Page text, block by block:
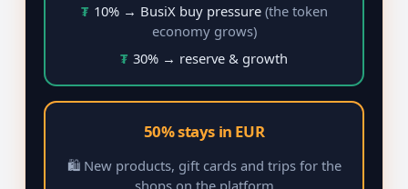
₮ 10% → BusiX buy pressure (the token
economy grows)
₮ 30% → reserve & growth
50% stays in EUR
🛍️ New products, gift cards and trips for the
shops on the platform